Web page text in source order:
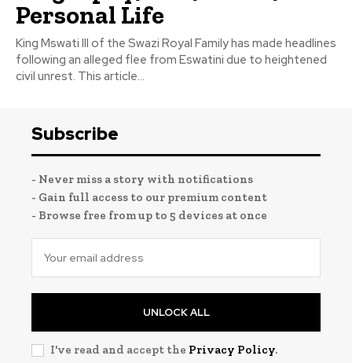
Personal Life
King Mswati III of the Swazi Royal Family has made headlines
following an alleged flee from Eswatini due to heightened
civil unrest. This article...
Subscribe
- Never miss a story with notifications
- Gain full access to our premium content
- Browse free from up to 5 devices at once
UNLOCK ALL
I've read and accept the Privacy Policy.